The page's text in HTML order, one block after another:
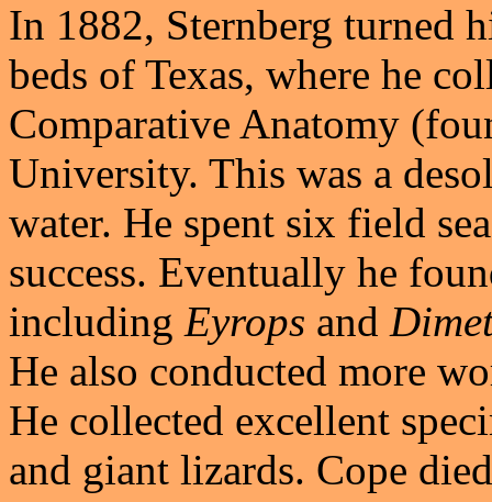
In 1882, Sternberg turned
beds of Texas, where he
Comparative Anatomy
University. This was a
water. He spent six field
success. Eventually he
including Eyrops and
He also conducted more
He collected excellent
and giant lizards. Cope